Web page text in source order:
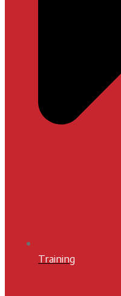
Training